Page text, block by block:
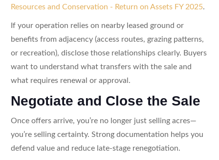
Resources and Conservation - Return on Assets FY 2025.
If your operation relies on nearby leased ground or
benefits from adjacency (access routes, grazing patterns,
or recreation), disclose those relationships clearly. Buyers
want to understand what transfers with the sale and
what requires renewal or approval.
Negotiate and Close the Sale
Once offers arrive, you’re no longer just selling acres—
you’re selling certainty. Strong documentation helps you
defend value and reduce late-stage renegotiation.